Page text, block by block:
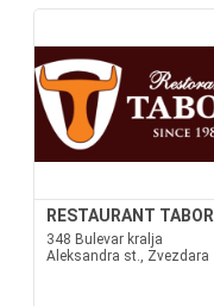
RESTAURANT TABOR
348 Bulevar kralja
Aleksandra st., Zvezdara